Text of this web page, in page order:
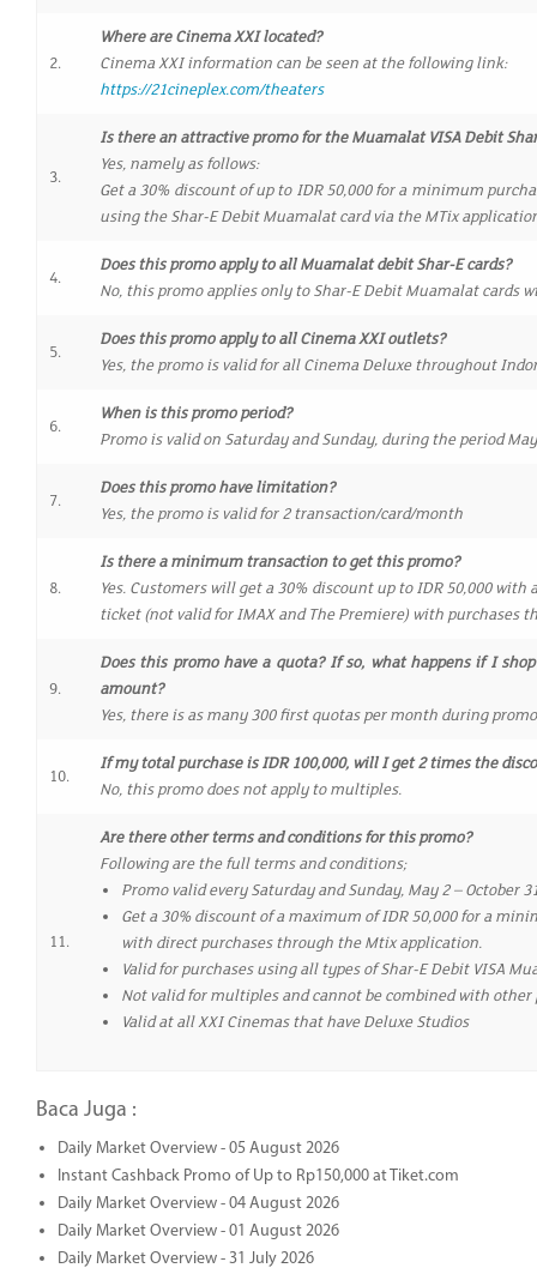
2.
Where are Cinema XXI located?
Cinema XXI information can be seen at the following link:
https://21cineplex.com/theaters
3.
Is there an attractive promo for the Muamalat VISA Debit
Yes, namely as follows:
Get a 30% discount of up to IDR 50,000 for a minimum
using the Shar-E Debit Muamalat card via the MTix
4.
Does this promo apply to all Muamalat debit Shar-E cards?
No, this promo applies only to Shar-E Debit Muamalat cards
5.
Does this promo apply to all Cinema XXI outlets?
Yes, the promo is valid for all Cinema Deluxe throughout
6.
When is this promo period?
Promo is valid on Saturday and Sunday, during the period May
7.
Does this promo have limitation?
Yes, the promo is valid for 2 transaction/card/month
8.
Is there a minimum transaction to get this promo?
Yes. Customers will get a 30% discount up to IDR 50,000
ticket (not valid for IMAX and The Premiere) with purchases
9.
Does this promo have a quota? If so, what happens if I
amount?
Yes, there is as many 300 first quotas per month during
10.
If my total purchase is IDR 100,000, will I get 2 times the
No, this promo does not apply to multiples.
11.
Are there other terms and conditions for this promo?
Following are the full terms and conditions;
Promo valid every Saturday and Sunday, May 2 – October
Get a 30% discount of a maximum of IDR 50,000 for a
with direct purchases through the Mtix application.
Valid for purchases using all types of Shar-E Debit VISA
Not valid for multiples and cannot be combined with other
Valid at all XXI Cinemas that have Deluxe Studios
Baca Juga :
Daily Market Overview - 05 August 2026
Instant Cashback Promo of Up to Rp150,000 at Tiket.com
Daily Market Overview - 04 August 2026
Daily Market Overview - 01 August 2026
Daily Market Overview - 31 July 2026